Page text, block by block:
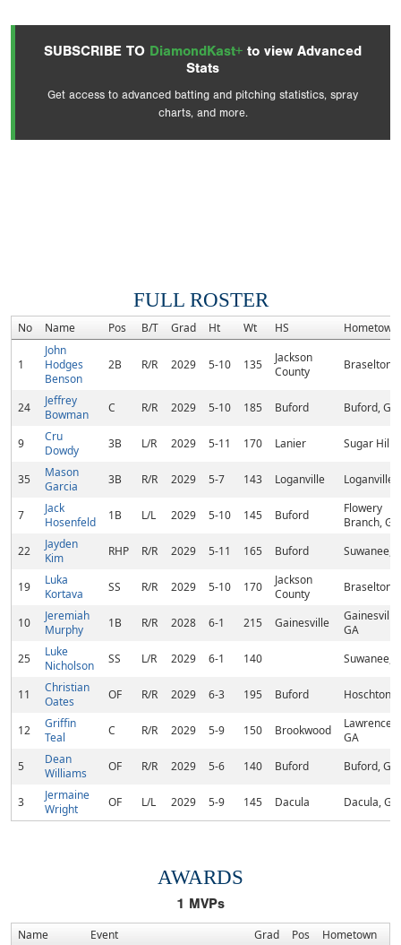
SUBSCRIBE TO DiamondKast+ to view Advanced
Stats
Get access to advanced batting and pitching statistics, spray
charts, and more.
FULL ROSTER
No Name Pos B/T Grad Ht Wt HS Hometown
1
John
Hodges
Benson
2B R/R 2029 5-10 135
Jackson
County
Braselton,
24
Jeffrey
Bowman
C R/R 2029 5-10 185 Buford Buford, GA
9
Cru
Dowdy
3B L/R 2029 5-11 170 Lanier Sugar Hill,
35
Mason
Garcia
3B R/R 2029 5-7 143 Loganville Loganville,
7
Jack
Hosenfeld
1B L/L 2029 5-10 145 Buford
Flowery
Branch, GA
22
Jayden
Kim
RHP R/R 2029 5-11 165 Buford Suwanee,
19
Luka
Kortava
SS R/R 2029 5-10 170
Jackson
County
Braselton,
10
Jeremiah
Murphy
1B R/R 2028 6-1 215 Gainesville
Gainesville,
GA
25
Luke
Nicholson
SS L/R 2029 6-1 140 Suwanee,
11
Christian
Oates
OF R/R 2029 6-3 195 Buford Hoschton,
12
Griffin
Teal
C R/R 2029 5-9 150 Brookwood
GA
5
Dean
Williams
OF R/R 2029 5-6 140 Buford Buford, GA
3
Jermaine
Wright
OF L/L 2029 5-9 145 Dacula Dacula, GA
AWARDS
1 MVPs
Name Event Grad Pos
Hometown